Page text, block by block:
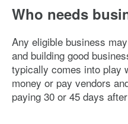
Who needs
Any eligible business
and building good
typically comes into play
money or pay vendors
paying 30 or 45 days